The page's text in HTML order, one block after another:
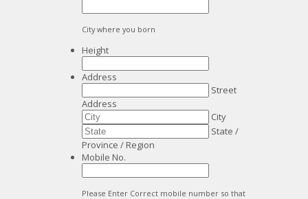
City where you born
Height
Address
Street
Address
City
State /
Province / Region
Mobile No.
Please Enter Correct mobile number so that